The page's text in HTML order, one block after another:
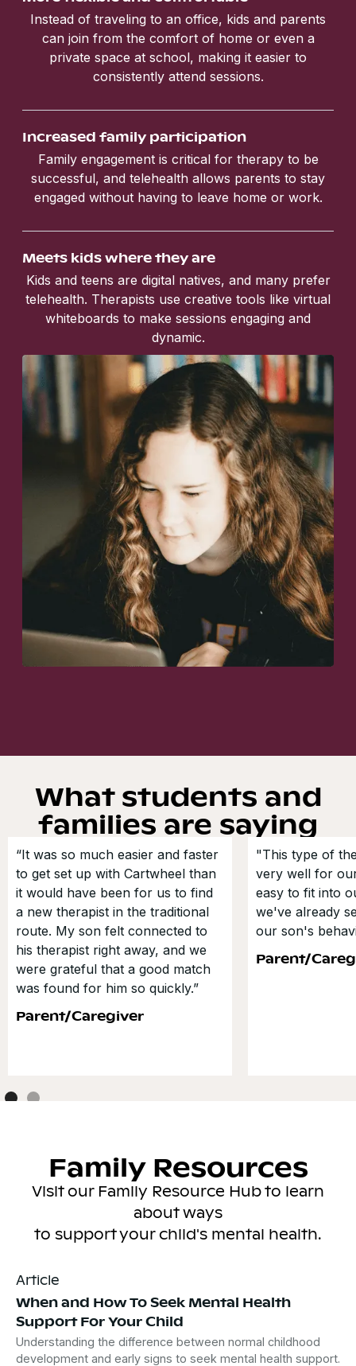
Instead of traveling to an office, kids and parents
can join from the comfort of home or even a
private space at school, making it easier to
consistently attend sessions.
Increased family participation
Family engagement is critical for therapy to be
successful, and telehealth allows parents to stay
engaged without having to leave home or work.
Meets kids where they are
Kids and teens are digital natives, and many prefer
telehealth. Therapists use creative tools like virtual
whiteboards to make sessions engaging and
dynamic.
What students and
families are saying
“It was so much easier and faster
to get set up with Cartwheel than
it would have been for us to find
a new therapist in the traditional
route. My son felt connected to
his therapist right away, and we
were grateful that a good match
was found for him so quickly.”
Parent/Caregiver
"This type of
very well for
easy to fit into
we've already
our son's
Parent/
Family Resources
Visit our Family Resource Hub to learn
about ways
to support your child's mental health.
Article
When and How To Seek Mental Health
Support For Your Child
Understanding the difference between normal childhood
development and early signs to seek mental health support.